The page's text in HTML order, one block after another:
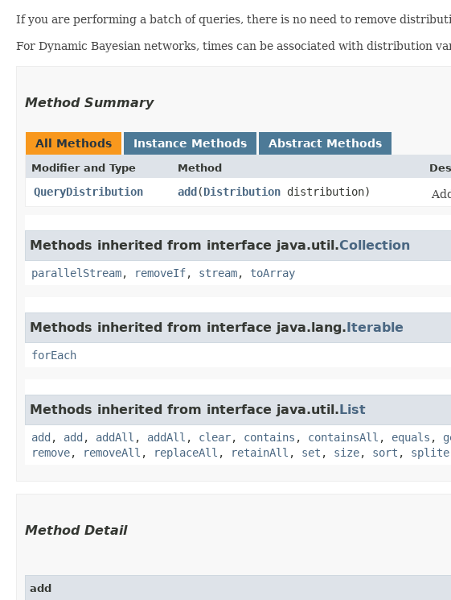
If you are performing a batch of queries, there is no need to remove
For Dynamic Bayesian networks, times can be associated with distribution
Method Summary
All Methods Instance Methods Abstract Methods
Modifier and Type Method
QueryDistribution add​(Distribution distribution)
Methods inherited from interface java.util.Collection
parallelStream, removeIf, stream, toArray
Methods inherited from interface java.lang.Iterable
forEach
Methods inherited from interface java.util.List
add , add , addAll , addAll , clear, contains , containsAll , equals ,
remove, removeAll , replaceAll , retainAll , set , size, sort ,
Method Detail
add